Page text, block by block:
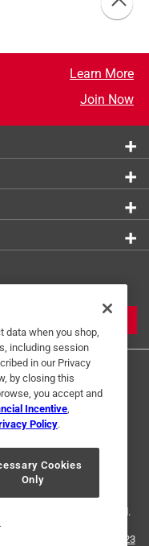
Learn More
Join Now
Interest Based Ads
Choices
Ace Hardware logo are
All rights reserved.
1-888-827-4223
data when you shop,
including session
in our Privacy
by closing this
you accept and
Incentive
Policy.
Cookies
Only